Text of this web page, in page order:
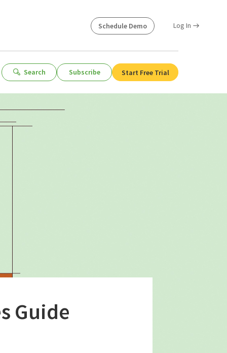
Schedule Demo Log In
Search Subscribe Start Free Trial
Guide